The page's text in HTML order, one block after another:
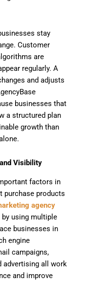
stay
Customer
are
regularly. A
and adjusts
businesses that
a structured plan
growth than
Visibility
factors in
purchase products
agency
using multiple
businesses in
engine
campaigns,
advertising all work
and improve